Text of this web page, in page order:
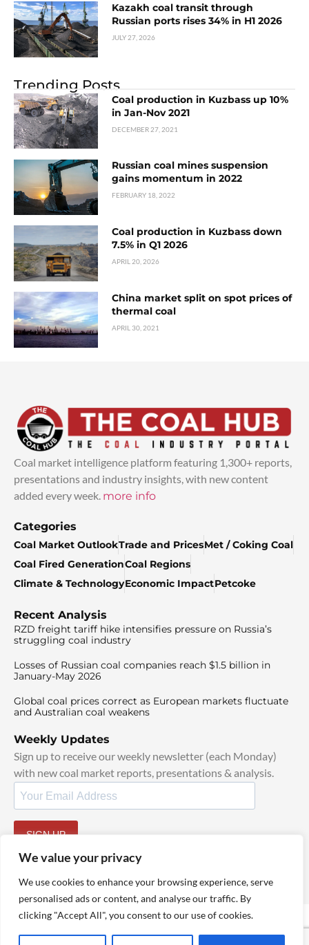
We value your privacy
We use cookies to enhance your browsing experience, serve
personalised ads or content, and analyse our traffic. By
clicking "Accept All", you consent to our use of cookies.
Kazakh coal transit through
Russian ports rises 34% in H1 2026
JULY 27, 2026
Trending Posts
Coal production in Kuzbass up 10%
in Jan-Nov 2021
DECEMBER 27, 2021
Russian coal mines suspension
gains momentum in 2022
FEBRUARY 18, 2022
Coal production in Kuzbass down
7.5% in Q1 2026
APRIL 20, 2026
China market split on spot prices of
thermal coal
APRIL 30, 2021
Coal market intelligence platform featuring 1,300+ reports,
presentations and industry insights, with new content
added every week. more info
Categories
Coal Market OutlookTrade and PricesMet / Coking Coal
Coal Fired GenerationCoal Regions
Climate & TechnologyEconomic ImpactPetcoke
Recent Analysis
RZD freight tariff hike intensifies pressure on Russia’s
struggling coal industry
Losses of Russian coal companies reach $1.5 billion in
January-May 2026
Global coal prices correct as European markets fluctuate
and Australian coal weakens
Weekly Updates
Sign up to receive our weekly newsletter (each Monday)
with new coal market reports, presentations & analysis.
SIGN UP
© 2025 TheCoalHub | All Rights Reserved